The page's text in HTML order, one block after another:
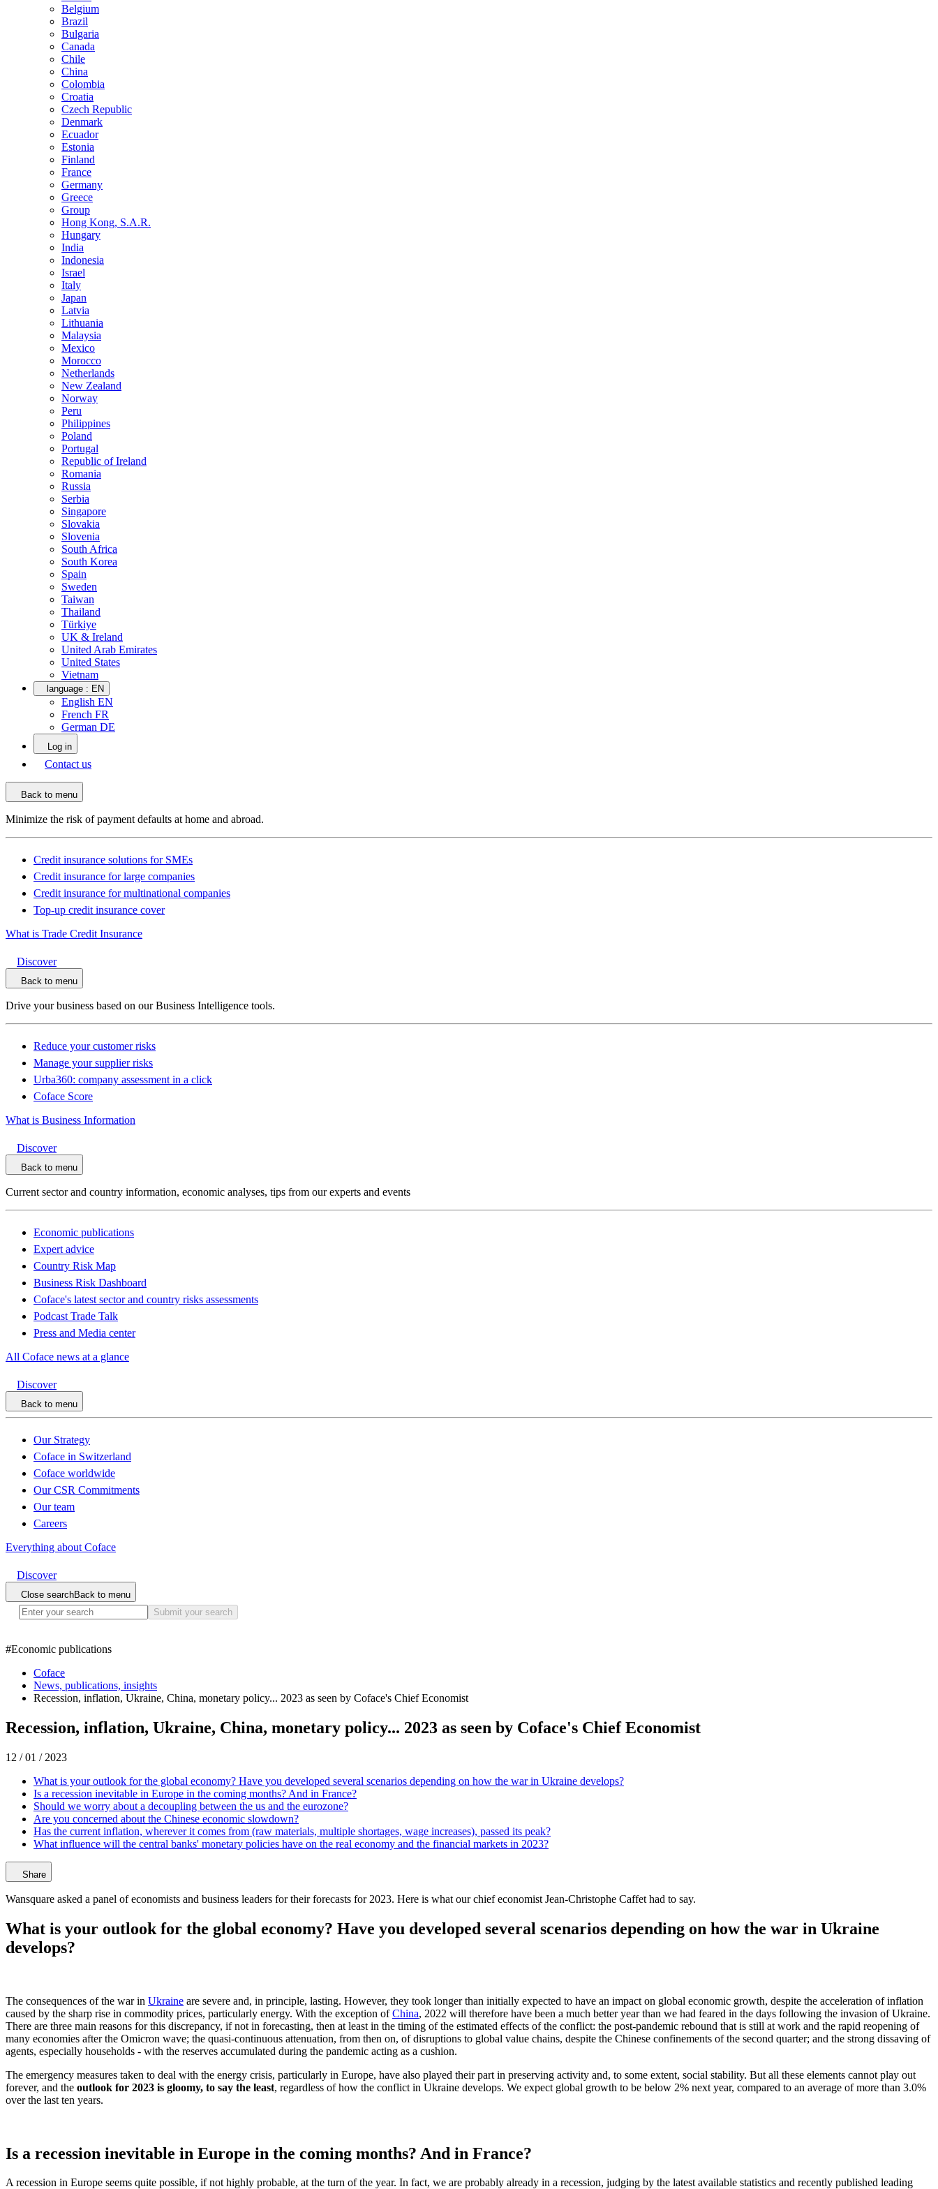
Belgium
Brazil
Bulgaria
Canada
Chile
China
Colombia
Croatia
Czech Republic
Denmark
Ecuador
Estonia
Finland
France
Germany
Greece
Group
Hong Kong, S.A.R.
Hungary
India
Indonesia
Israel
Italy
Japan
Latvia
Lithuania
Malaysia
Mexico
Morocco
Netherlands
New Zealand
Norway
Peru
Philippines
Poland
Portugal
Republic of Ireland
Romania
Russia
Serbia
Singapore
Slovakia
Slovenia
South Africa
South Korea
Spain
Sweden
Taiwan
Thailand
Türkiye
UK & Ireland
United Arab Emirates
United States
Vietnam
language : EN
English EN
French FR
German DE
Log in
Contact us
Back to menu
Minimize the risk of payment defaults at home and abroad.
Credit insurance solutions for SMEs
Credit insurance for large companies
Credit insurance for multinational companies
Top-up credit insurance cover
What is Trade Credit Insurance
Discover
Back to menu
Drive your business based on our Business Intelligence tools.
Reduce your customer risks
Manage your supplier risks
Urba360: company assessment in a click
Coface Score
What is Business Information
Discover
Back to menu
Current sector and country information, economic analyses, tips from our experts and events
Economic publications
Expert advice
Country Risk Map
Business Risk Dashboard
Coface's latest sector and country risks assessments
Podcast Trade Talk
Press and Media center
All Coface news at a glance
Discover
Back to menu
Our Strategy
Coface in Switzerland
Coface worldwide
Our CSR Commitments
Our team
Careers
Everything about Coface
Discover
Close searchBack to menu
Submit your search
#Economic publications
Coface
News, publications, insights
Recession, inflation, Ukraine, China, monetary policy... 2023 as seen by Coface's Chief Economist
Recession, inflation, Ukraine, China, monetary policy... 2023 as seen by Coface's Chief Economist
12 / 01 / 2023
What is your outlook for the global economy? Have you developed several scenarios depending on how the war in Ukraine develops?
Is a recession inevitable in Europe in the coming months? And in France?
Should we worry about a decoupling between the us and the eurozone?
Are you concerned about the Chinese economic slowdown?
Has the current inflation, wherever it comes from (raw materials, multiple shortages, wage increases), passed its peak?
What influence will the central banks' monetary policies have on the real economy and the financial markets in 2023?
Share
Wansquare asked a panel of economists and business leaders for their forecasts for 2023. Here is what our chief economist Jean-Christophe Caffet had to say.
What is your outlook for the global economy? Have you developed several scenarios depending on how the war in Ukraine
develops?
The consequences of the war in Ukraine are severe and, in principle, lasting. However, they took longer than initially expected to have an impact on global economic growth, despite the acceleration of inflation
caused by the sharp rise in commodity prices, particularly energy. With the exception ofChina, 2022 will therefore have been a much better year than we had feared in the days following the invasion of Ukraine.
There are three main reasons for this discrepancy, if not in forecasting, then at least in the timing of the estimated effects of the conflict: the post-pandemic rebound that is still at work and the rapid reopening of
many economies after the Omicron wave; the quasi-continuous attenuation, from then on, of disruptions to global value chains, despite the Chinese confinements of the second quarter; and the strong dissaving of
agents, especially households - with the reserves accumulated during the pandemic acting as a cushion.
The emergency measures taken to deal with the energy crisis, particularly in Europe, have also played their part in preserving activity and, to some extent, social stability. But all these elements cannot play out
forever, and the outlook for 2023 is gloomy, to say the least, regardless of how the conflict in Ukraine develops. We expect global growth to be below 2% next year, compared to an average of more than 3.0%
over the last ten years.
Is a recession inevitable in Europe in the coming months? And in France?
A recession in Europe seems quite possible, if not highly probable, at the turn of the year. In fact, we are probably already in a recession, judging by the latest available statistics and recently published leading